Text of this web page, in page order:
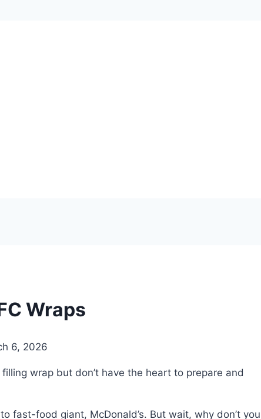
Wraps
6, 2026
wrap but don’t have the heart to prepare and
fast-food giant, McDonald’s. But wait, why don’t you